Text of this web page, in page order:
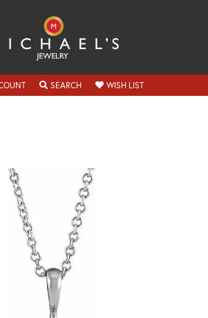
TOGGLE MY ACCOUNT MENU
SEARCHTOGGLE SEARCH MENU
WISH LISTTOGGLE MY